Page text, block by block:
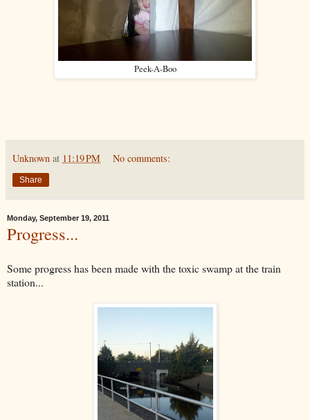
Peek-A-Boo
Unknown at 11:19 PM No comments:
Share
Monday, September 19, 2011
Progress...
Some progress has been made with the toxic swamp at the train
station...